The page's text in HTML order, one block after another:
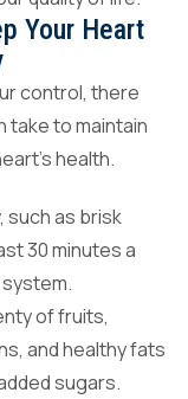
Your Heart
control, there
take to maintain
health.
such as brisk
30 minutes a
of fruits,
and healthy fats
sugars.